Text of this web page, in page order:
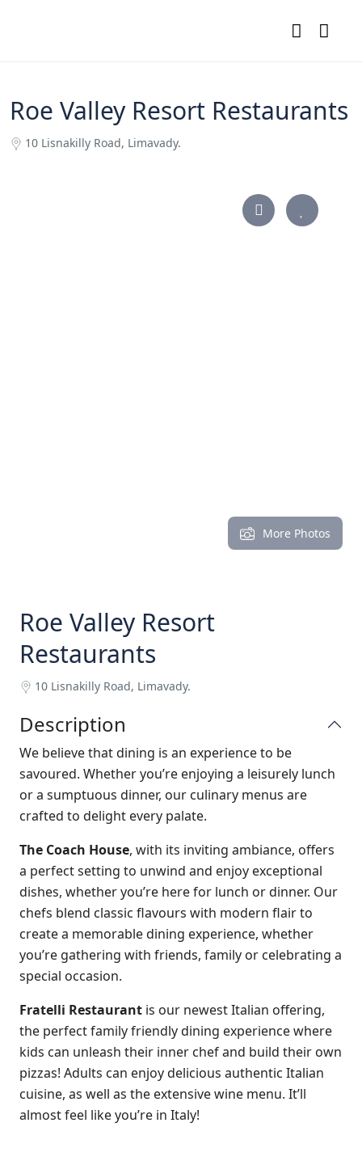
Roe Valley Resort Restaurants
10 Lisnakilly Road, Limavady.
More Photos
Roe Valley Resort
Restaurants
10 Lisnakilly Road, Limavady.
Description
We believe that dining is an experience to be
savoured. Whether you’re enjoying a leisurely lunch
or a sumptuous dinner, our culinary menus are
crafted to delight every palate.
The Coach House, with its inviting ambiance, offers
a perfect setting to unwind and enjoy exceptional
dishes, whether you’re here for lunch or dinner. Our
chefs blend classic flavours with modern flair to
create a memorable dining experience, whether
you’re gathering with friends, family or celebrating a
special occasion.
Fratelli Restaurant is our newest Italian offering,
the perfect family friendly dining experience where
kids can unleash their inner chef and build their own
pizzas! Adults can enjoy delicious authentic Italian
cuisine, as well as the extensive wine menu. It’ll
almost feel like you’re in Italy!